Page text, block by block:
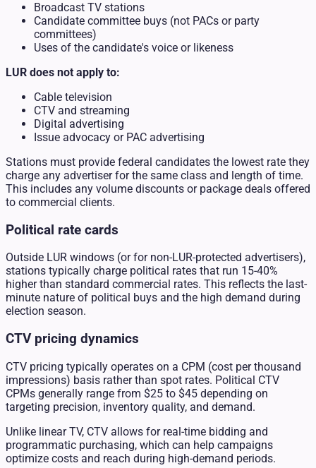
Broadcast TV stations
Candidate committee buys (not PACs or party
committees)
Uses of the candidate's voice or likeness
LUR does not apply to:
Cable television
CTV and streaming
Digital advertising
Issue advocacy or PAC advertising
Stations must provide federal candidates the lowest rate they
charge any advertiser for the same class and length of time.
This includes any volume discounts or package deals offered
to commercial clients.
Political rate cards
Outside LUR windows (or for non-LUR-protected advertisers),
stations typically charge political rates that run 15-40%
higher than standard commercial rates. This reflects the last-
minute nature of political buys and the high demand during
election season.
CTV pricing dynamics
CTV pricing typically operates on a CPM (cost per thousand
impressions) basis rather than spot rates. Political CTV
CPMs generally range from $25 to $45 depending on
targeting precision, inventory quality, and demand.
Unlike linear TV, CTV allows for real-time bidding and
programmatic purchasing, which can help campaigns
optimize costs and reach during high-demand periods.